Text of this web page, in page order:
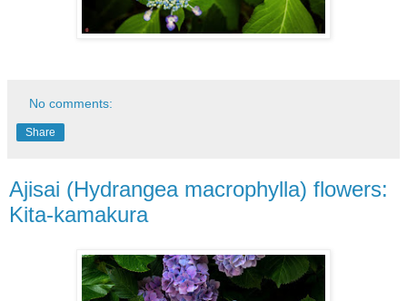
No comments:
Share
Ajisai (Hydrangea macrophylla) flowers:
Kita-kamakura